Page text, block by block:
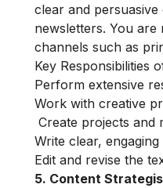
clear and
newsletters. You
channels such as
Key Responsibilities
Perform extensive
Work with creative
Create projects and
Write clear,
Edit and revise the
5. Content